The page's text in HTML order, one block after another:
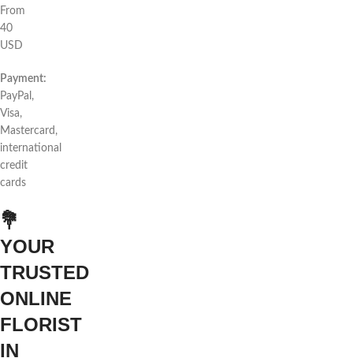
From
40
USD
Payment:
PayPal,
Visa,
Mastercard,
international
credit
cards
💐
YOUR
TRUSTED
ONLINE
FLORIST
IN